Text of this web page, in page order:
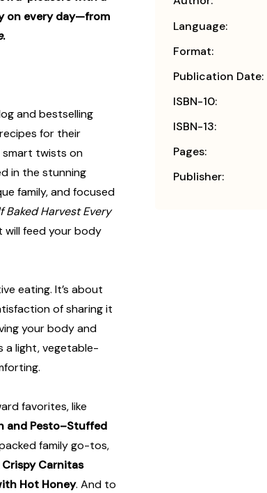
on every day—from
.
and bestselling
for their
smart twists on
in the stunning
family, and focused
Baked Harvest Every
will feed your body
eating. It’s about
of sharing it
your body and
a light, vegetable-
favorites, like
and Pesto–Stuffed
family go-tos,
Crispy Carnitas
Hot Honey. And to
Language:
Format:
Publication Date:
ISBN-10:
ISBN-13:
Pages:
Publisher: